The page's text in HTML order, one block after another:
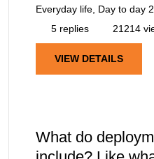
Everyday life, Day to day
5 replies
21214
VIEW DETAILS
What do